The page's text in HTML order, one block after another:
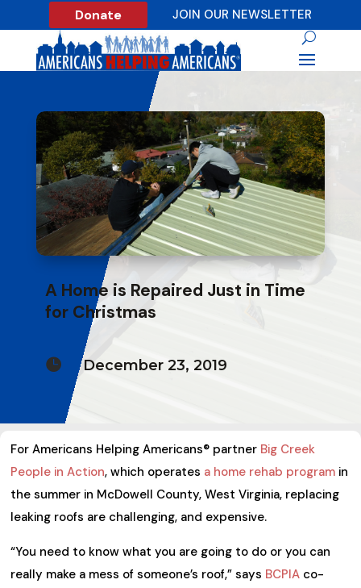
Donate JOIN OUR NEWSLETTER
A Home is Repaired Just in Time
for Christmas
 December 23, 2019
For Americans Helping Americans® partner Big Creek
People in Action, which operates a home rehab program in
the summer in McDowell County, West Virginia, replacing
leaking roofs are challenging, and expensive.
“You need to know what you are going to do or you can
really make a mess of someone’s roof,” says BCPIA co-